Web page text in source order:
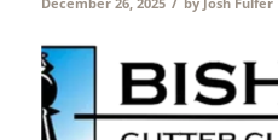
December 26, 2025 by Josh Fulfer